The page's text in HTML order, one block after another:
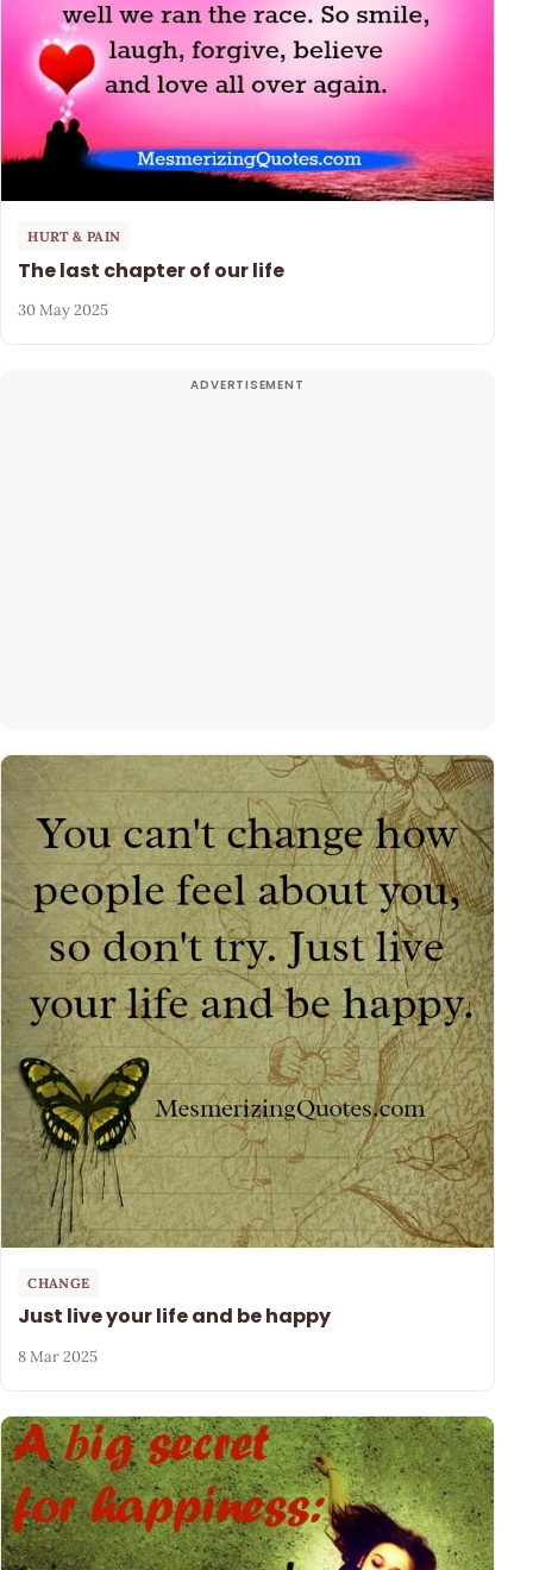
HURT & PAIN
The last chapter of our life
30 May 2025
CHANGE
Just live your life and be happy
8 Mar 2025